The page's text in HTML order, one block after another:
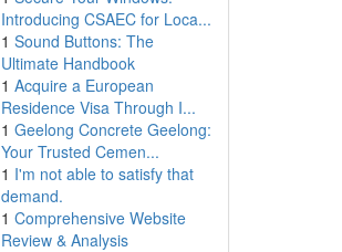
Introducing CSAEC for Loca...
1 Sound Buttons: The
Ultimate Handbook
1 Acquire a European
Residence Visa Through I...
1 Geelong Concrete Geelong:
Your Trusted Cemen...
1 I'm not able to satisfy that
demand.
1 Comprehensive Website
Review & Analysis